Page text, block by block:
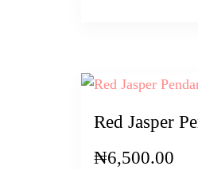
Red Jasper
₦6,500.00